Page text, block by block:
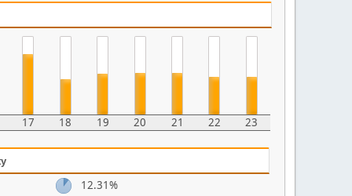
17 18 19 20 21 22 23
12.31%